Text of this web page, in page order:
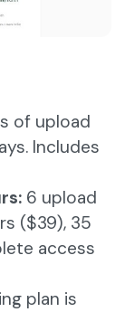
of upload
Includes
6 upload
($39), 35
access
plan is